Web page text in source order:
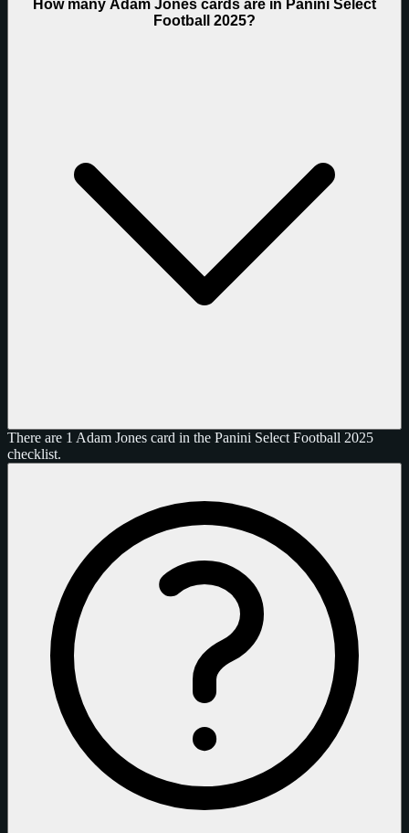
How many Adam Jones cards are in Panini Select
Football 2025?
There are 1 Adam Jones card in the Panini Select Football 2025
checklist.